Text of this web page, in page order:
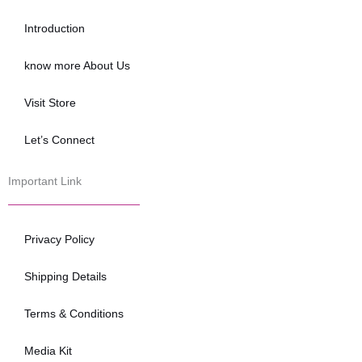
o
r
Introduction
know more About Us
Visit Store
Let’s Connect
Important Link
Privacy Policy
Shipping Details
Terms & Conditions
Media Kit